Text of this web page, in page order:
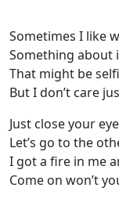
Sometimes I like
Something about
That might be
But I don’t care
Just close your
Let’s go to the
I got a fire in me
Come on won’t